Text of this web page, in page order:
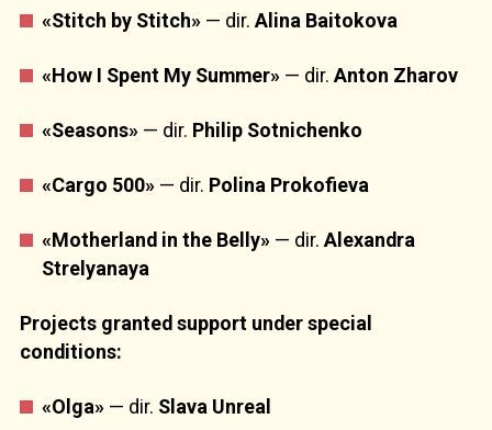
«Stitch by Stitch» — dir. Alina Baitokova
«How I Spent My Summer» — dir. Anton Zharov
«Seasons» — dir. Philip Sotnichenko
«Cargo 500» — dir. Polina Prokofieva
«Motherland in the Belly» — dir. Alexandra
Strelyanaya
Projects granted support under special
conditions:
«Olga» — dir. Slava Unreal